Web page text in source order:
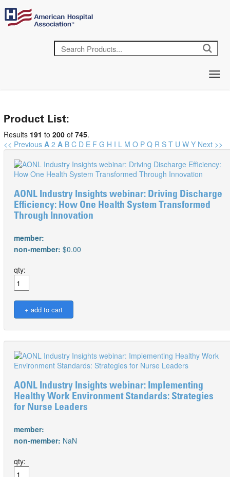
Product List:
Results 191 to 200 of 745.
<< Previous A 2 A B C D E F G H I L M O P Q R S T U W Y Next >>
AONL Industry Insights webinar: Driving Discharge
Efficiency: How One Health System Transformed
Through Innovation
member:
non-member: $0.00
qty:
AONL Industry Insights webinar: Implementing
Healthy Work Environment Standards: Strategies
for Nurse Leaders
member:
non-member: NaN
qty: